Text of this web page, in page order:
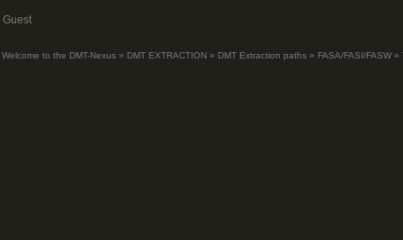
Guest
Welcome to the DMT-Nexus » DMT EXTRACTION » DMT Extraction paths » FASA/FASI/FASW »